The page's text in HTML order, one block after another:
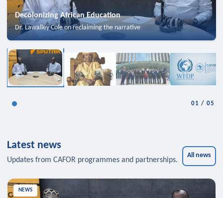
Decolonizing African Education
Dr. Lawalley Cole on reclaiming the narrative
01 /05
Latest news
Updates from CAFOR programmes and partnerships.
All news
NEWS